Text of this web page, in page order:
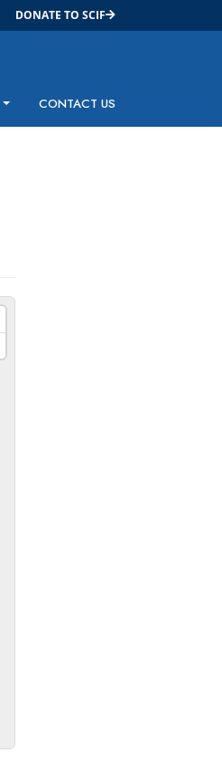
DONATE TO SCIF
CONTACT US